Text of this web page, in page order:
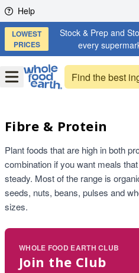
Skip to content
Help
LOWEST
PRICES
Stock & Prep and
every
OpenMenu
Fibre & Protein
Plant foods that are high in both
combination if you want meals
steady. Most of the range is
seeds, nuts, beans, pulses and
sizes.
WHOLE FOOD EARTH CLUB
Join the Club